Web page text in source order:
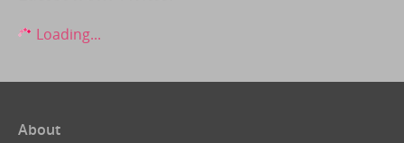
Loading...
About